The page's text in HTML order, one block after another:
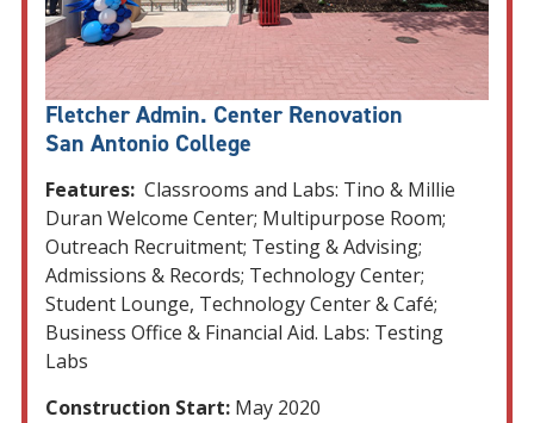
Fletcher Admin. Center Renovation
San Antonio College
Features: Classrooms and Labs: Tino & Millie
Duran Welcome Center; Multipurpose Room;
Outreach Recruitment; Testing & Advising;
Admissions & Records; Technology Center;
Student Lounge, Technology Center & Café;
Business Office & Financial Aid. Labs: Testing
Labs
Construction Start: May 2020